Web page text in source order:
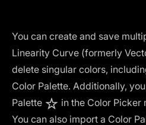
You can create and save
Linearity Curve (formerly
delete singular colors,
Color Palette. Additionally,
Palette
in the Color Picker
You can also import a Color